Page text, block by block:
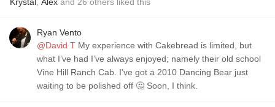
Ryan Vento
@David T My experience with Cakebread is limited, but
what I’ve had I’ve always enjoyed; namely their old school
Vine Hill Ranch Cab. I’ve got a 2010 Dancing Bear just
waiting to be polished off 🤔 Soon, I think.